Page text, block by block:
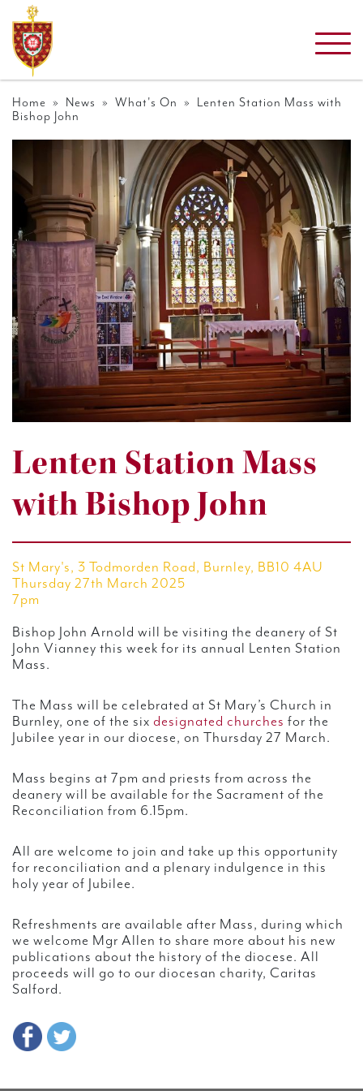
Home » News » What's On » Lenten Station Mass with
Bishop John
Lenten Station Mass
with Bishop John
St Mary's, 3 Todmorden Road, Burnley, BB10 4AU
Thursday 27th March 2025
7pm
Bishop John Arnold will be visiting the deanery of St
John Vianney this week for its annual Lenten Station
Mass.
The Mass will be celebrated at St Mary’s Church in
Burnley, one of the six designated churches for the
Jubilee year in our diocese, on Thursday 27 March.
Mass begins at 7pm and priests from across the
deanery will be available for the Sacrament of the
Reconciliation from 6.15pm.
All are welcome to join and take up this opportunity
for reconciliation and a plenary indulgence in this
holy year of Jubilee.
Refreshments are available after Mass, during which
we welcome Mgr Allen to share more about his new
publications about the history of the diocese. All
proceeds will go to our diocesan charity, Caritas
Salford.